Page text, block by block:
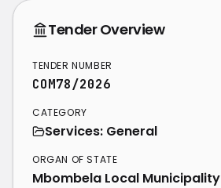
Tender Overview
TENDER NUMBER
COM78/2026
CATEGORY
Services: General
ORGAN OF STATE
Mbombela Local Municipality